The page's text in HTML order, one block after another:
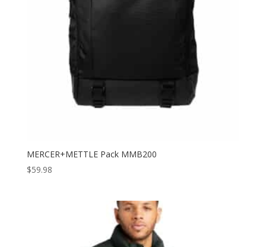
MERCER+METTLE Pack MMB200
$59.98